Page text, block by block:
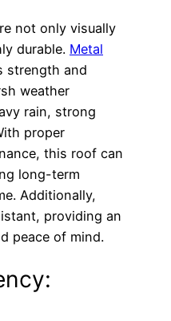
not only visually
durable. Metal
strength and
weather
rain, strong
proper
this roof can
long-term
Additionally,
providing an
peace of mind.